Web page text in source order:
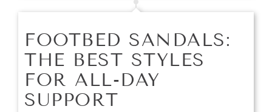
FOOTBED SANDALS:
THE BEST STYLES
FOR ALL-DAY
SUPPORT